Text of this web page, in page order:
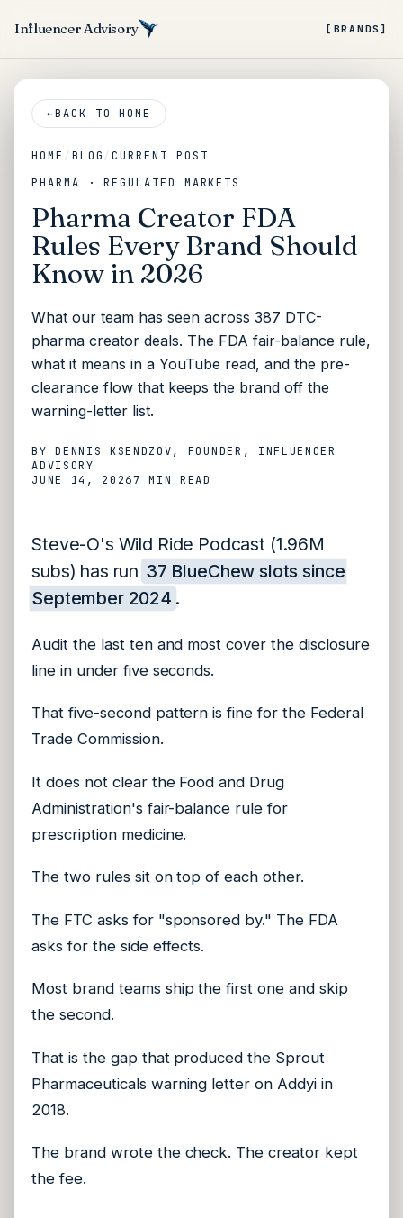
Influencer Advisory [BRANDS]
←BACK TO HOME
HOME / BLOG/CURRENT POST
PHARMA · REGULATED MARKETS
Pharma Creator FDA
Rules Every Brand Should
Know in 2026
What our team has seen across 387 DTC-
pharma creator deals. The FDA fair-balance rule,
what it means in a YouTube read, and the pre-
clearance flow that keeps the brand off the
warning-letter list.
BY DENNIS KSENDZOV, FOUNDER, INFLUENCER
ADVISORY
JUNE 14, 20267 MIN READ
Steve-O's Wild Ride Podcast (1.96M
subs) has run 37 BlueChew slots since
September 2024 .
Audit the last ten and most cover the disclosure
line in under five seconds.
That five-second pattern is fine for the Federal
Trade Commission.
It does not clear the Food and Drug
Administration's fair-balance rule for
prescription medicine.
The two rules sit on top of each other.
The FTC asks for "sponsored by." The FDA
asks for the side effects.
Most brand teams ship the first one and skip
the second.
That is the gap that produced the Sprout
Pharmaceuticals warning letter on Addyi in
2018.
The brand wrote the check. The creator kept
the fee.